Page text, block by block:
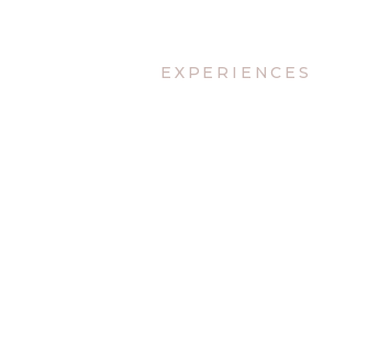
EXPERIENCES